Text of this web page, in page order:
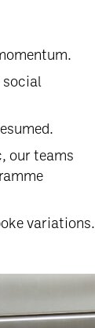
social
our teams
variations.